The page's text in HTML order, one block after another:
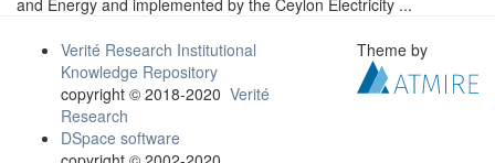
and Energy and implemented by the Ceylon Electricity ...
Verité Research Institutional
Knowledge Repository
copyright © 2018-2020 Verité
Research
DSpace software
Theme by